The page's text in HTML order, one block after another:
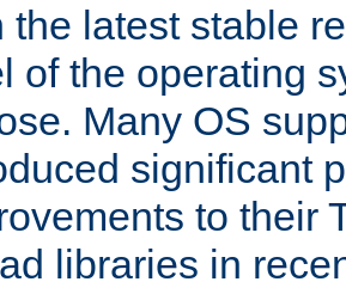
the latest stable
of the operating
Many OS
significant
to their
libraries in